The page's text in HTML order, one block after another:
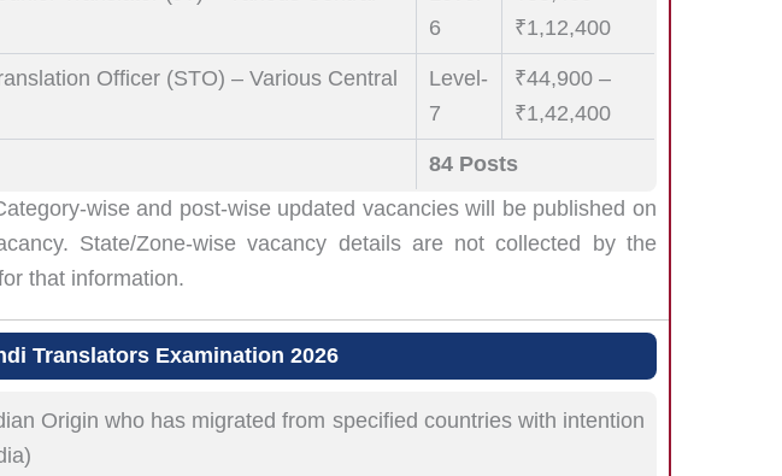
6
₹1,12,400
Officer (STO) – Various Central
Level-
7
₹44,900 –
₹1,42,400
84 Posts
wise and post-wise updated vacancies will be published on
State/Zone-wise vacancy details are not collected by the
that information.
Translators Examination 2026
Origin who has migrated from specified countries with intention